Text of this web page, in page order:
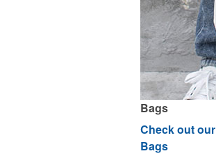
Bags
Check out our
Bags